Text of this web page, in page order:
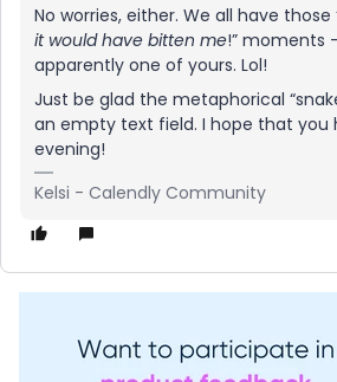
No worries, either. We all have those
it would have bitten me!” moments
apparently one of yours. Lol!
Just be glad the metaphorical
an empty text field. I hope that you
evening!
Kelsi - Calendly Community